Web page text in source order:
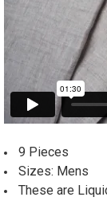
9 Pieces
Sizes: Mens
These are